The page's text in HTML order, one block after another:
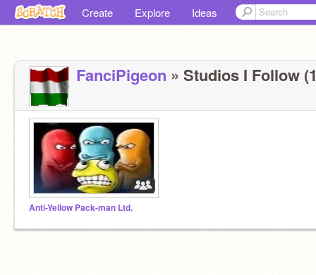
Create Explore Ideas
FanciPigeon » Studios I Follow
Anti-Yellow Pack-man Ltd.